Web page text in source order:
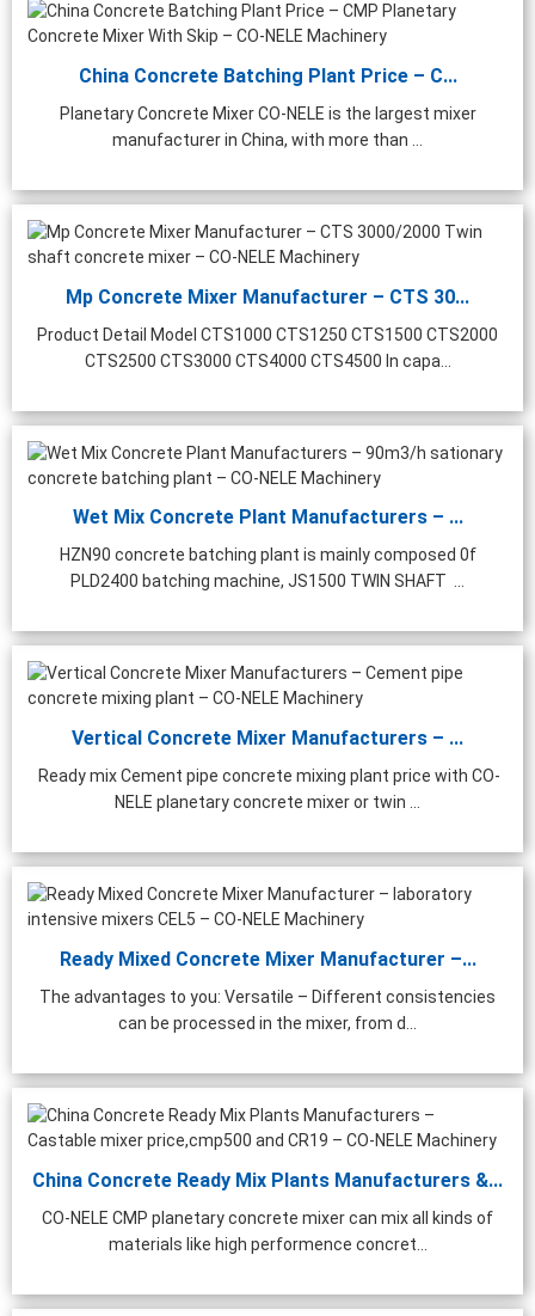
China Concrete Batching Plant Price – C...
Planetary Concrete Mixer CO-NELE is the largest mixer
manufacturer in China, with more than ...
Mp Concrete Mixer Manufacturer – CTS 30...
Product Detail Model CTS1000 CTS1250 CTS1500 CTS2000
CTS2500 CTS3000 CTS4000 CTS4500 In capa...
Wet Mix Concrete Plant Manufacturers – ...
HZN90 concrete batching plant is mainly composed 0f
PLD2400 batching machine, JS1500 TWIN SHAFT ...
Vertical Concrete Mixer Manufacturers – ...
Ready mix Cement pipe concrete mixing plant price with CO-
NELE planetary concrete mixer or twin ...
Ready Mixed Concrete Mixer Manufacturer –...
The advantages to you: Versatile – Different consistencies
can be processed in the mixer, from d...
China Concrete Ready Mix Plants Manufacturers &...
CO-NELE CMP planetary concrete mixer can mix all kinds of
materials like high performence concret...